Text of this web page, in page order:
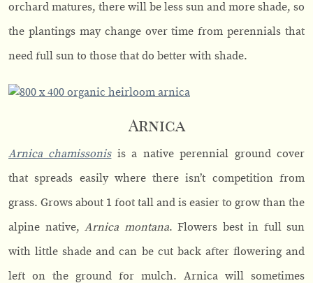
orchard matures, there will be less sun and more shade, so
the plantings may change over time from perennials that
need full sun to those that do better with shade.
Arnica
Arnica chamissonisis a native perennial ground cover
that spreads easily where there isn’t competition from
grass. Grows about 1 foot tall and is easier to grow than the
alpine native, Arnica montana. Flowers best in full sun
with little shade and can be cut back after flowering and
left on the ground for mulch. Arnica will sometimes